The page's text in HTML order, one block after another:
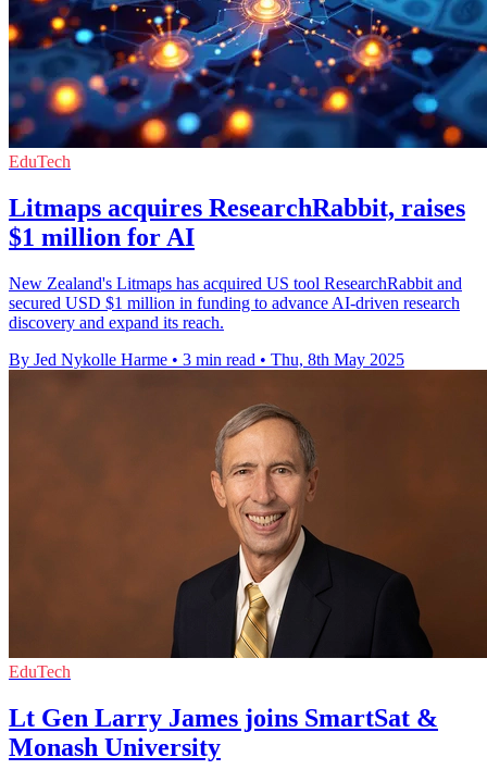
EduTech
Litmaps acquires ResearchRabbit, raises
$1 million for AI
New Zealand's Litmaps has acquired US tool ResearchRabbit and
secured USD $1 million in funding to advance AI-driven research
discovery and expand its reach.
By Jed Nykolle Harme • 3 min read • Thu, 8th May 2025
EduTech
Lt Gen Larry James joins SmartSat &
Monash University